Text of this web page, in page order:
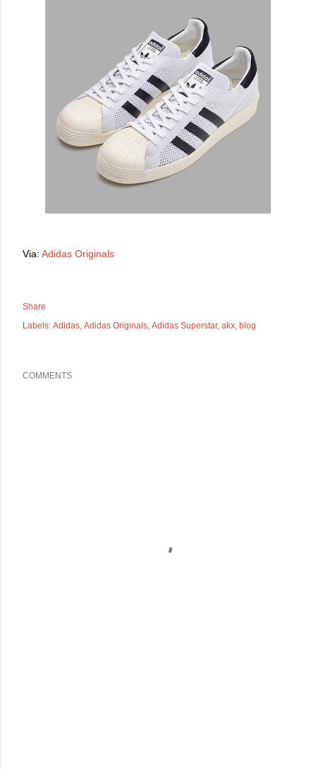
Via: Adidas Originals
Share
Labels: Adidas Adidas Originals Adidas Superstar akx blog
COMMENTS